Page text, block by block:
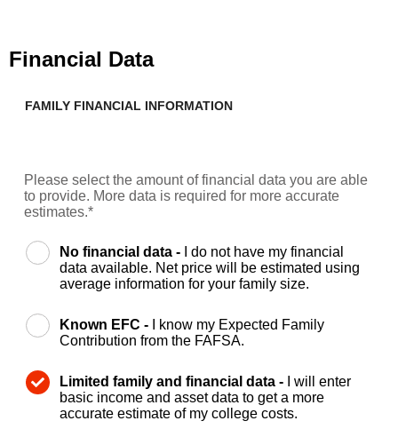
Financial Data
FAMILY FINANCIAL INFORMATION
Please select the amount of financial data you are able
to provide. More data is required for more accurate
estimates.*
No financial data -
I do not have my financial
data available. Net price will be estimated using
average information for your family size.
Known EFC -
I know my Expected Family
Contribution from the FAFSA.
Limited family and financial data -
I will enter
basic income and asset data to get a more
accurate estimate of my college costs.